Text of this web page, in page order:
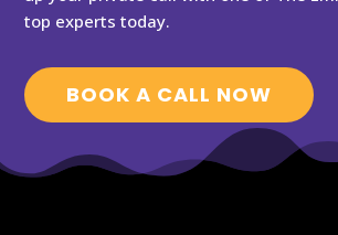
top experts today.
BOOK A CALL NOW